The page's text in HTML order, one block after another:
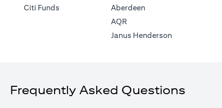
Citi Funds Aberdeen(opens in a new tab)
AQR(opens in a new tab)
Janus Henderson(opens in a
Frequently Asked Questions